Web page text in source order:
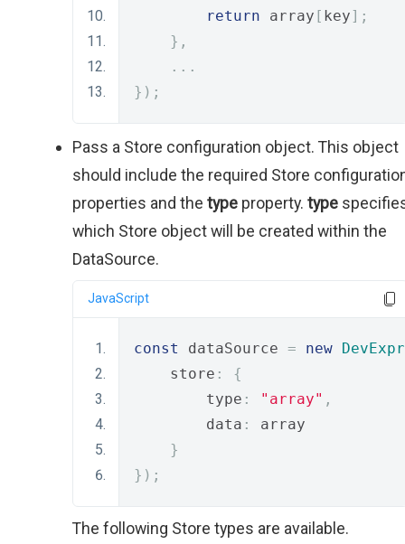
return array [ key];
},
...
});
Pass a Store configuration object. This object
should include the required Store
properties and the type property. type
which Store object will be created within the
DataSource.
JavaScript
const dataSource = new
    store
:
{
        type
: "array" ,
        data
:
array
}
});
The following Store types are available.